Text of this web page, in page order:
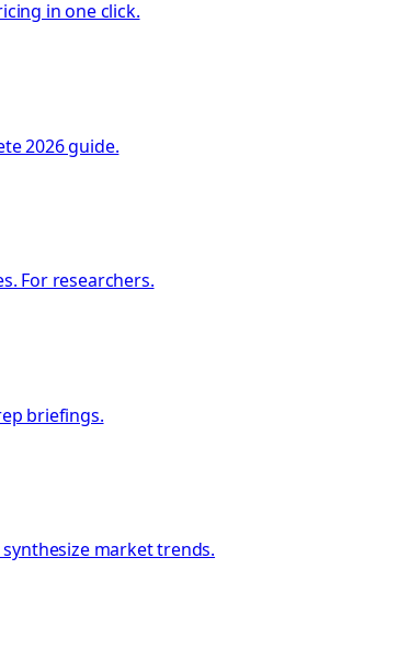
in one click.
2026 guide.
For researchers.
briefings.
market trends.